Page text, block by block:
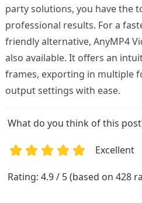
party solutions, you have the
professional results. For a
friendly alternative, AnyMP4
also available. It offers an
frames, exporting in multiple
output settings with ease.
What do you think of this
Excellent
Rating: 4.9 / 5 (based on 428